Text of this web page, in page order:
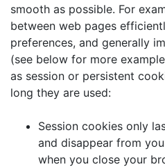
smooth as possible. For
between web pages
preferences, and generally
(see below for more
as session or persistent
long they are used:
Session cookies only
and disappear from
when you close your